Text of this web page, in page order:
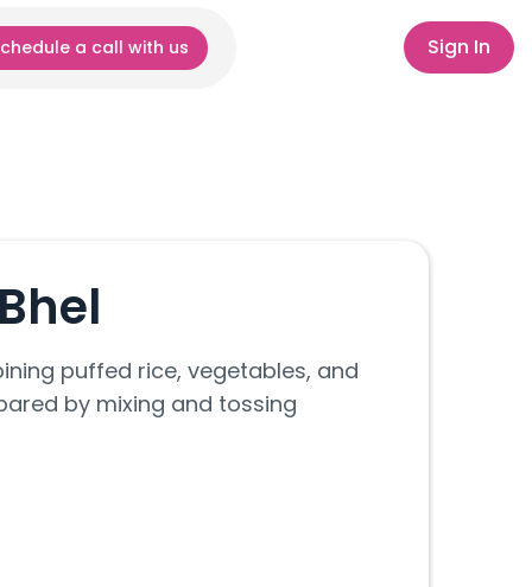
a call with us Sign In
puffed rice, vegetables, and
by mixing and tossing